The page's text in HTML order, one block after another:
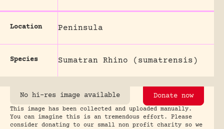
Location Peninsula
Species Sumatran Rhino (sumatrensis)
No hi-res image available Donate now
This image has been collected and uploaded manually.
You can imagine this is an tremendous effort. Please
consider donating to our small non profit charity so we